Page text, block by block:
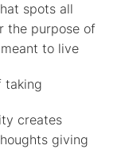
spots all
the purpose of
to live
taking
creates
giving